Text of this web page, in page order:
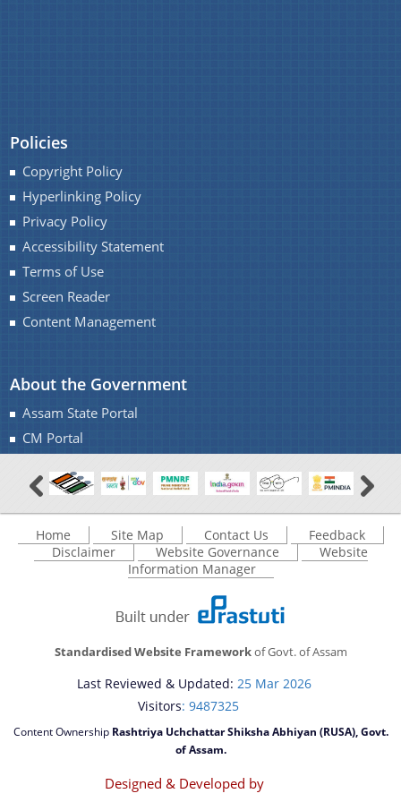
Contact Us
Policies
Copyright Policy
Hyperlinking Policy
Privacy Policy
Accessibility Statement
Terms of Use
Screen Reader
Content Management
About the Government
Assam State Portal
CM Portal
Home Site Map Contact Us
Feedback
Disclaimer
Website Governance
Website
Information Manager
Standardised Website Frameworkof Govt. of Assam
Last Reviewed & Updated: 25 Mar 2026
Visitors: 9487325
Content Ownership Rashtriya Uchchattar Shiksha Abhiyan (RUSA), Govt.
of Assam.
Designed & Developed by